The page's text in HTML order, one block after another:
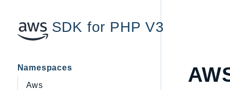
SDK for PHP V3
Namespaces
Aws